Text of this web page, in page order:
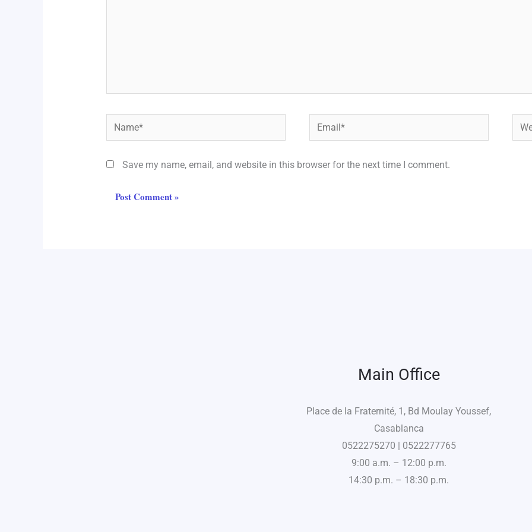
Name* Email*
Save my name, email, and website in this browser for the next time I comment.
Main Office
Place de la Fraternité, 1, Bd Moulay Youssef,
Casablanca
0522275270 | 0522277765
9:00 a.m. – 12:00 p.m.
14:30 p.m. – 18:30 p.m.